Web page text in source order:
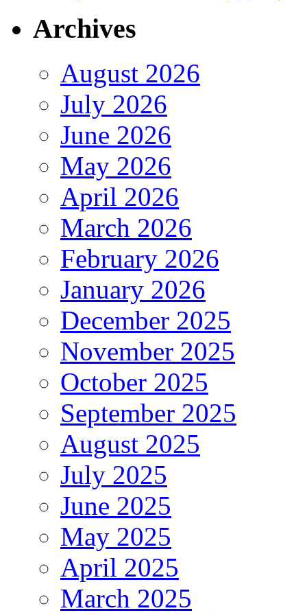
Archives
August 2026
July 2026
June 2026
May 2026
April 2026
March 2026
February 2026
January 2026
December 2025
November 2025
October 2025
September 2025
August 2025
July 2025
June 2025
May 2025
April 2025
March 2025